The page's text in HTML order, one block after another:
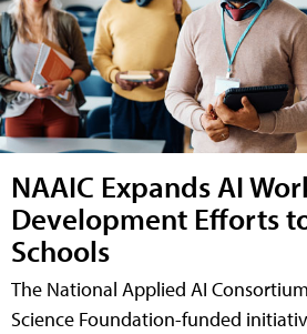
NAAIC Expands AI
Development Efforts
Schools
The National Applied AI
Science Foundation-funded